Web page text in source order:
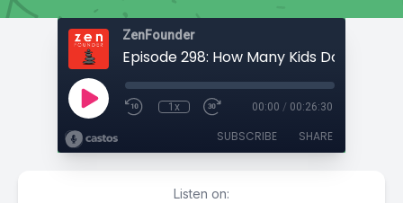
ZenFounder
Episode 298: How Many Kids Do We
1x 00:00 / 00:26:30
SUBSCRIBE SHARE
Listen on: